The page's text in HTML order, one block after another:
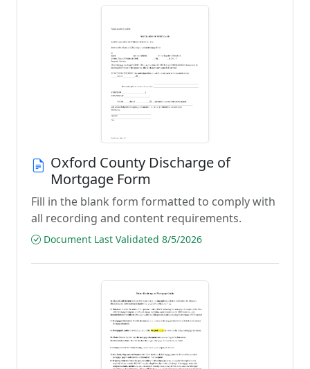
Oxford County Discharge of
Mortgage Form
Fill in the blank form formatted to comply with
all recording and content requirements.
Document Last Validated 8/5/2026